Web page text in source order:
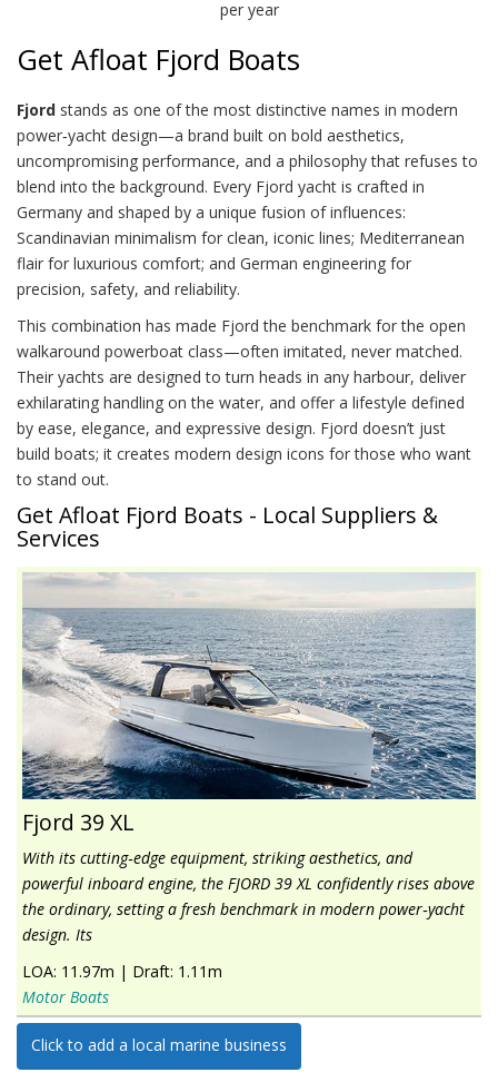
per year
Get Afloat Fjord Boats
Fjord stands as one of the most distinctive names in modern
power‑yacht design—a brand built on bold aesthetics,
uncompromising performance, and a philosophy that refuses to
blend into the background. Every Fjord yacht is crafted in
Germany and shaped by a unique fusion of influences:
Scandinavian minimalism for clean, iconic lines; Mediterranean
flair for luxurious comfort; and German engineering for
precision, safety, and reliability.
This combination has made Fjord the benchmark for the open
walkaround powerboat class—often imitated, never matched.
Their yachts are designed to turn heads in any harbour, deliver
exhilarating handling on the water, and offer a lifestyle defined
by ease, elegance, and expressive design. Fjord doesn’t just
build boats; it creates modern design icons for those who want
to stand out.
Get Afloat Fjord Boats - Local Suppliers &
Services
Fjord 39 XL
With its cutting‑edge equipment, striking aesthetics, and
powerful inboard engine, the FJORD 39 XL confidently rises above
the ordinary, setting a fresh benchmark in modern power‑yacht
design. Its
LOA: 11.97m | Draft: 1.11m
Motor Boats
Click to add a local marine business